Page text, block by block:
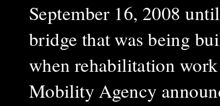
September 16, 2008
bridge that was being
when rehabilitation
Mobility Agency